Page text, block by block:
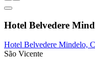
Hotel Belvedere
Hotel Belvedere Mindelo,
São Vicente